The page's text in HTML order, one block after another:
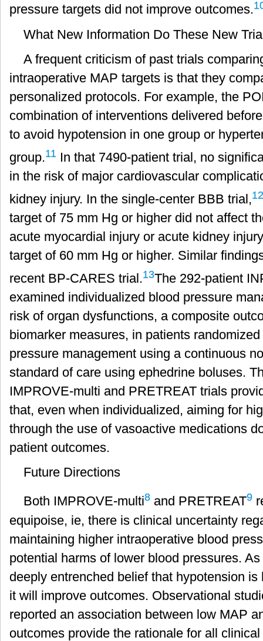
pressure targets did not improve outcomes.
What New Information Do These New
A frequent criticism of past trials
intraoperative MAP targets is that they
personalized protocols. For example, the
combination of interventions delivered
to avoid hypotension in one group or
group.11 In that 7490-patient trial, no
in the risk of major cardiovascular
kidney injury. In the single-center BBB trial,12
target of 75 mm Hg or higher did not affect
acute myocardial injury or acute kidney
target of 60 mm Hg or higher. Similar
recent BP-CARES trial.13The 292-patient
examined individualized blood pressure
risk of organ dysfunctions, a composite
biomarker measures, in patients
pressure management using a continuous
standard of care using ephedrine boluses.
IMPROVE-multi and PRETREAT trials
that, even when individualized, aiming for
through the use of vasoactive medications
patient outcomes.
Future Directions
Both IMPROVE-multi8 and PRETREAT9
equipoise, ie, there is clinical uncertainty
maintaining higher intraoperative blood
potential harms of lower blood pressures.
deeply entrenched belief that hypotension
it will improve outcomes. Observational
reported an association between low MAP
outcomes provide the rationale for all